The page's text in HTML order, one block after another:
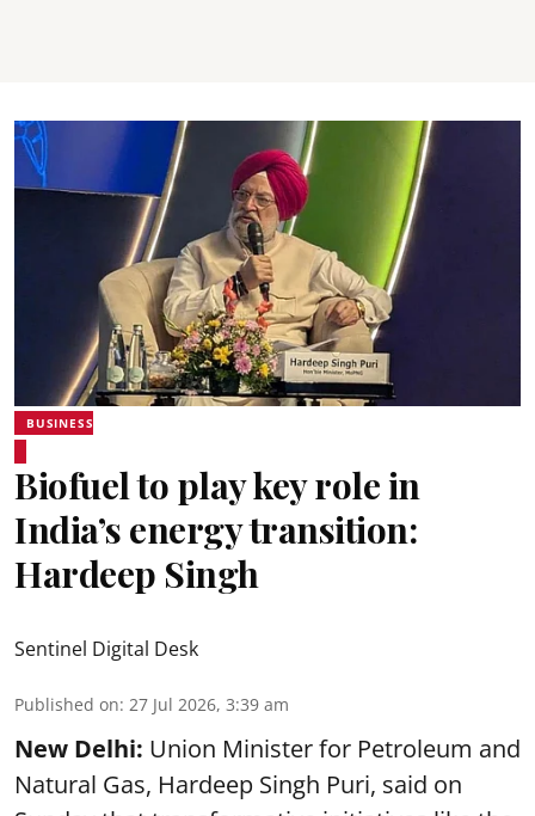
BUSINESS
Biofuel to play key role in
India’s energy transition:
Hardeep Singh
Sentinel Digital Desk
Published on: 27 Jul 2026, 3:39 am
New Delhi: Union Minister for Petroleum and
Natural Gas, Hardeep Singh Puri, said on